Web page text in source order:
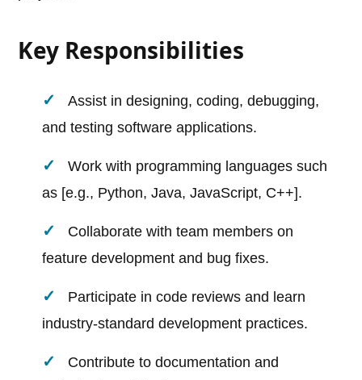
Key Responsibilities
Assist in designing, coding, debugging,
and testing software applications.
Work with programming languages such
as [e.g., Python, Java, JavaScript, C++].
Collaborate with team members on
feature development and bug fixes.
Participate in code reviews and learn
industry-standard development practices.
Contribute to documentation and